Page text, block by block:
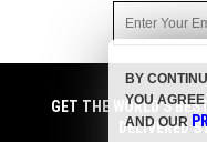
Get independent news
cannabis medicine,
GET THE WORLD'S
DELIVERED
BY
YOU
AND OUR